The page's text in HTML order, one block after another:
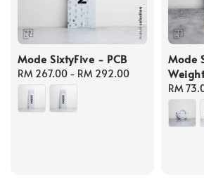
Mode SixtyFive - PCB
Regular
price
RM 267.00 - RM 292.00
Mode
Regular
price
RM